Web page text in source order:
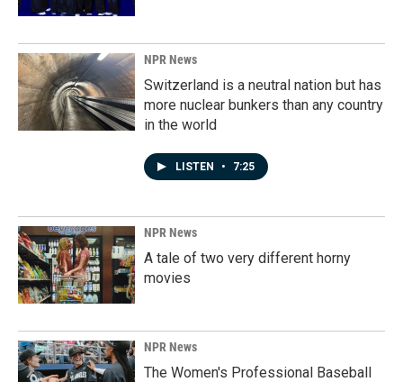
NPR News
Switzerland is a neutral nation but has
more nuclear bunkers than any country
in the world
LISTEN • 7:25
NPR News
A tale of two very different horny
movies
NPR News
The Women's Professional Baseball